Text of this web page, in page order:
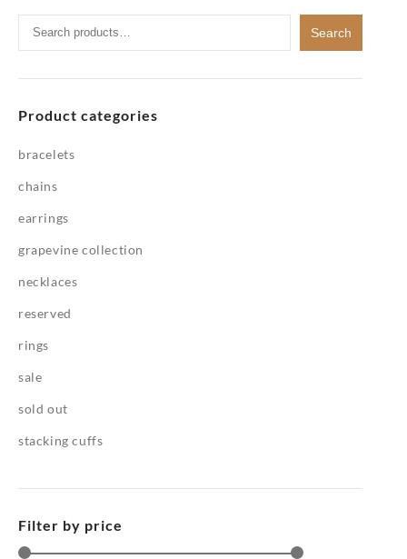
Search
for:
Search
Product categories
bracelets
chains
earrings
grapevine collection
necklaces
reserved
rings
sale
sold out
stacking cuffs
Filter by price